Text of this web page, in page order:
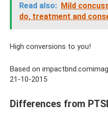
Read also: Mild
do, treatment and
High conversions to you!
Based on
21-10-2015
Differences from